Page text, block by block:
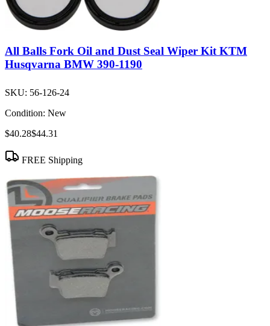
All Balls Fork Oil and Dust Seal Wiper Kit KTM
Husqvarna BMW 390-1190
SKU: 56-126-24
Condition: New
$40.28$44.31
FREE Shipping